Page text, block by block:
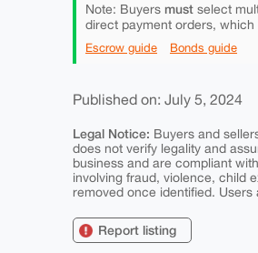
Note: Buyers must select
direct payment orders,
Escrow guide Bonds guide
Published on: July 5, 2024
Legal Notice: Buyers and
does not verify legality and
business and are compliant
involving fraud, violence, child
removed once identified.
Report listing